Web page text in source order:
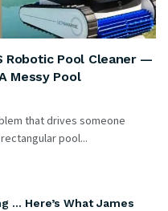
Robotic Pool Cleaner —
Messy Pool
that drives someone
pool...
… Here’s What James